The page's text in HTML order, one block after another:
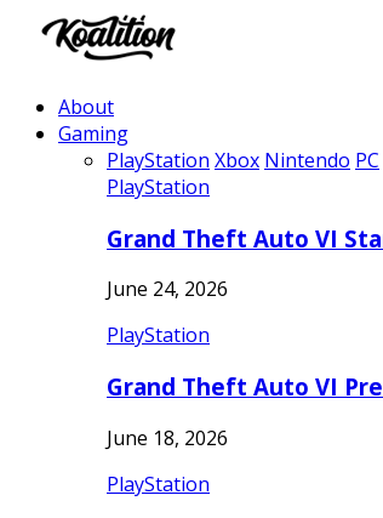
About
Gaming
PlayStation Xbox Nintendo PC
PlayStation
Grand Theft Auto VI
June 24, 2026
PlayStation
Grand Theft Auto VI
June 18, 2026
PlayStation